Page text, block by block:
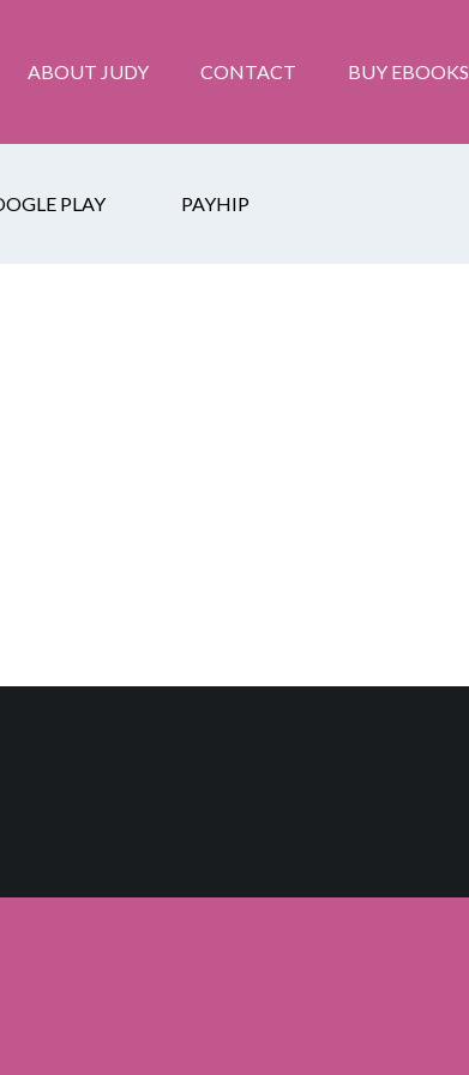
ABOUT JUDY CONTACT BUY EBOOKS
PLAY PAYHIP